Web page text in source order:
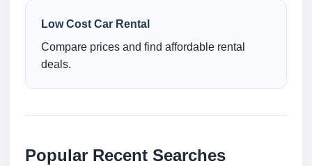
Low Cost Car Rental
Compare prices and find affordable rental
deals.
Popular Recent Searches